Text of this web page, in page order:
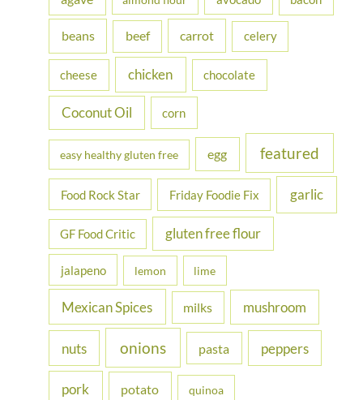
f
r
beans beef carrot celery
cheese chicken chocolate
Coconut Oil corn
easy healthy gluten free egg featured
Food Rock Star Friday Foodie Fix garlic
GF Food Critic gluten free flour
jalapeno lemon lime
Mexican Spices milks mushroom
nuts onions pasta peppers
pork potato quinoa